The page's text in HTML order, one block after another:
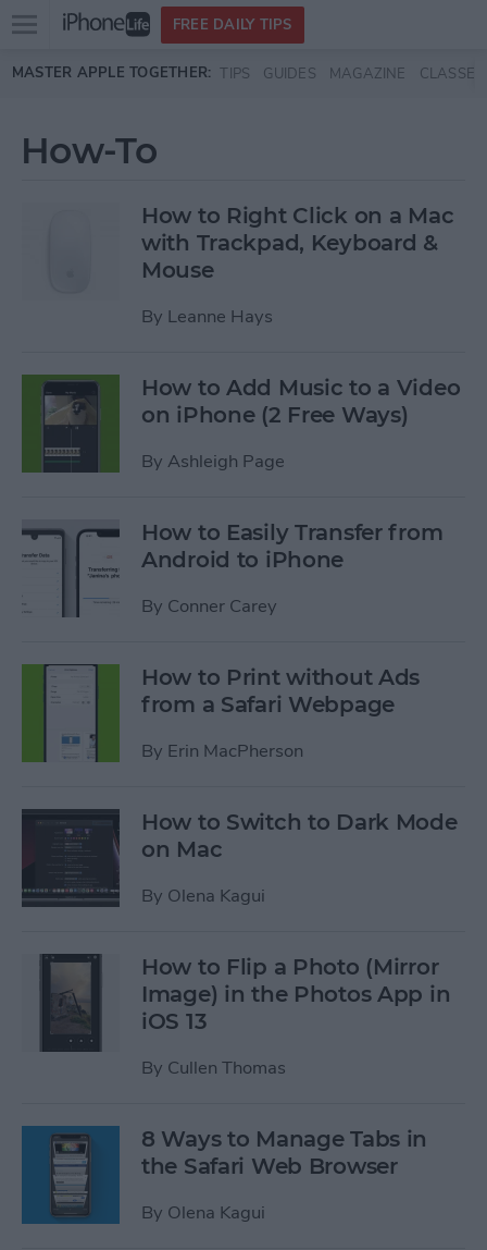
Skip to main content
Open
menu
FREE DAILY TIPS
MASTER APPLE TOGETHER: TIPS GUIDES MAGAZINE CLASSES
How-To
How to Right Click on a Mac
with Trackpad, Keyboard &
Mouse
By Leanne Hays
How to Add Music to a Video
on iPhone (2 Free Ways)
By Ashleigh Page
How to Easily Transfer from
Android to iPhone
By Conner Carey
How to Print without Ads
from a Safari Webpage
By Erin MacPherson
How to Switch to Dark Mode
on Mac
By Olena Kagui
How to Flip a Photo (Mirror
Image) in the Photos App in
iOS 13
By Cullen Thomas
8 Ways to Manage Tabs in
the Safari Web Browser
By Olena Kagui